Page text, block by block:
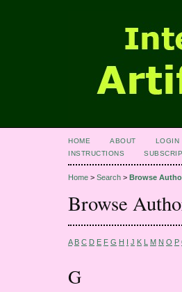
HOME ABOUT LOGIN
INSTRUCTIONS
Home > Search > Browse
Browse
A B C D E F G H I J K L M N O P
G